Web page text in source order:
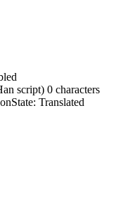
script) 0 characters
State: Translated